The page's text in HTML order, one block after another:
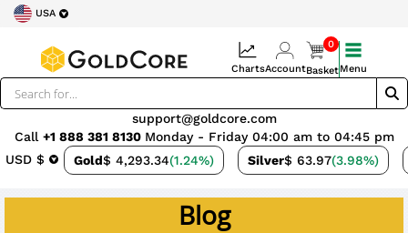
USA
USD $ Gold$ 4,293.34(1.24%) Silver$ 63.97(3.98%)
support@goldcore.com
Call +1 888 381 8130 Monday - Friday 04:00 am to 04:45 pm
ChartsAccount
0
BasketMenu
Blog